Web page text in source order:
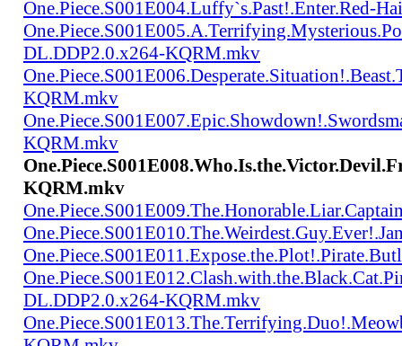
One.Piece.S001E004.Luffy`s.Past!.Enter.Red-
DL.DDP2.0.x264-KQRM.mkv
KQRM.mkv
KQRM.mkv
KQRM.mkv
DL.DDP2.0.x264-KQRM.mkv